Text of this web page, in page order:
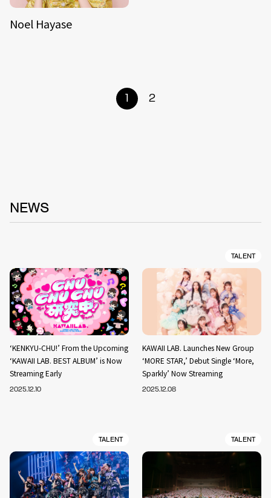
Noel Hayase
1 2
NEWS
‘KENKYU-CHU!’ From the Upcoming
‘KAWAII LAB. BEST ALBUM’ is Now
Streaming Early
2025.12.10
TALENT
KAWAII LAB. Launches New Group
‘MORE STAR,’ Debut Single ‘More,
Sparkly’ Now Streaming
2025.12.08
TALENT TALENT